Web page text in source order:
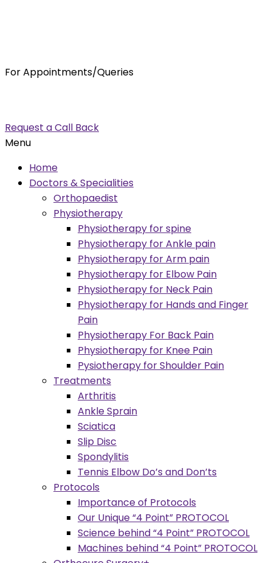
For Appointments/Queries
Request a Call Back
Menu
Home
Doctors & Specialities
Orthopaedist
Physiotherapy
Physiotherapy for spine
Physiotherapy for Ankle pain
Physiotherapy for Arm pain
Physiotherapy for Elbow Pain
Physiotherapy for Neck Pain
Physiotherapy for Hands and Finger
Pain
Physiotherapy For Back Pain
Physiotherapy for Knee Pain
Pysiotherapy for Shoulder Pain
Treatments
Arthritis
Ankle Sprain
Sciatica
Slip Disc
Spondylitis
Tennis Elbow Do’s and Don’ts
Protocols
Importance of Protocols
Our Unique “4 Point” PROTOCOL
Science behind “4 Point” PROTOCOL
Machines behind “4 Point” PROTOCOL